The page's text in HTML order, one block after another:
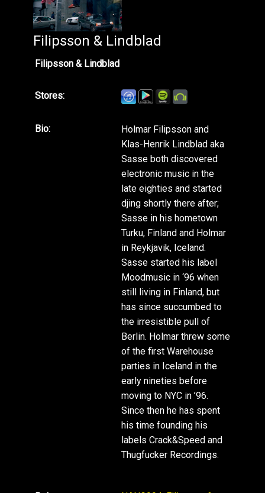
Filipsson & Lindblad
Filipsson & Lindblad
Stores:
Bio:
Holmar Filipsson and
Klas-Henrik Lindblad aka
Sasse both discovered
electronic music in the
late eighties and started
djing shortly there after;
Sasse in his hometown
Turku, Finland and Holmar
in Reykjavik, Iceland.
Sasse started his label
Moodmusic in ‘96 when
still living in Finland, but
has since succumbed to
the irresistible pull of
Berlin. Holmar threw some
of the first Warehouse
parties in Iceland in the
early nineties before
moving to NYC in ’96.
Since then he has spent
his time founding his
labels Crack&Speed and
Thugfucker Recordings.